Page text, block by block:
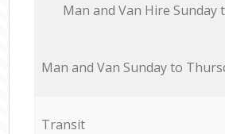
Мan аnd Van Hire Sunday
Мan аnd Van Sunday to
Transit